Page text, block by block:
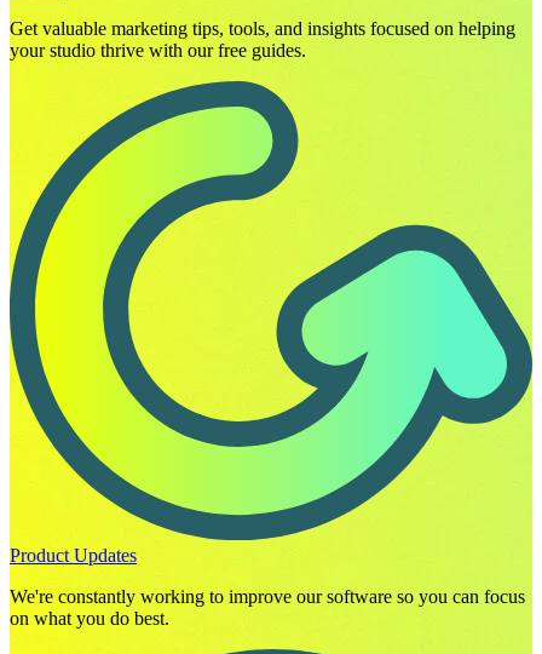
Get valuable marketing tips, tools, and insights focused on helping
your studio thrive with our free guides.
Product Updates
We're constantly working to improve our software so you can focus
on what you do best.